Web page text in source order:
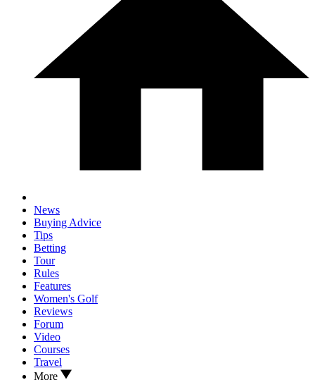
News
Buying Advice
Tips
Betting
Tour
Rules
Features
Women's Golf
Reviews
Forum
Video
Courses
Travel
More